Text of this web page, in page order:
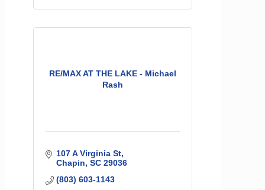
RE/MAX AT THE LAKE - Michael
Rash
107 A Virginia St
Chapin SC 29036
(803) 603-1143